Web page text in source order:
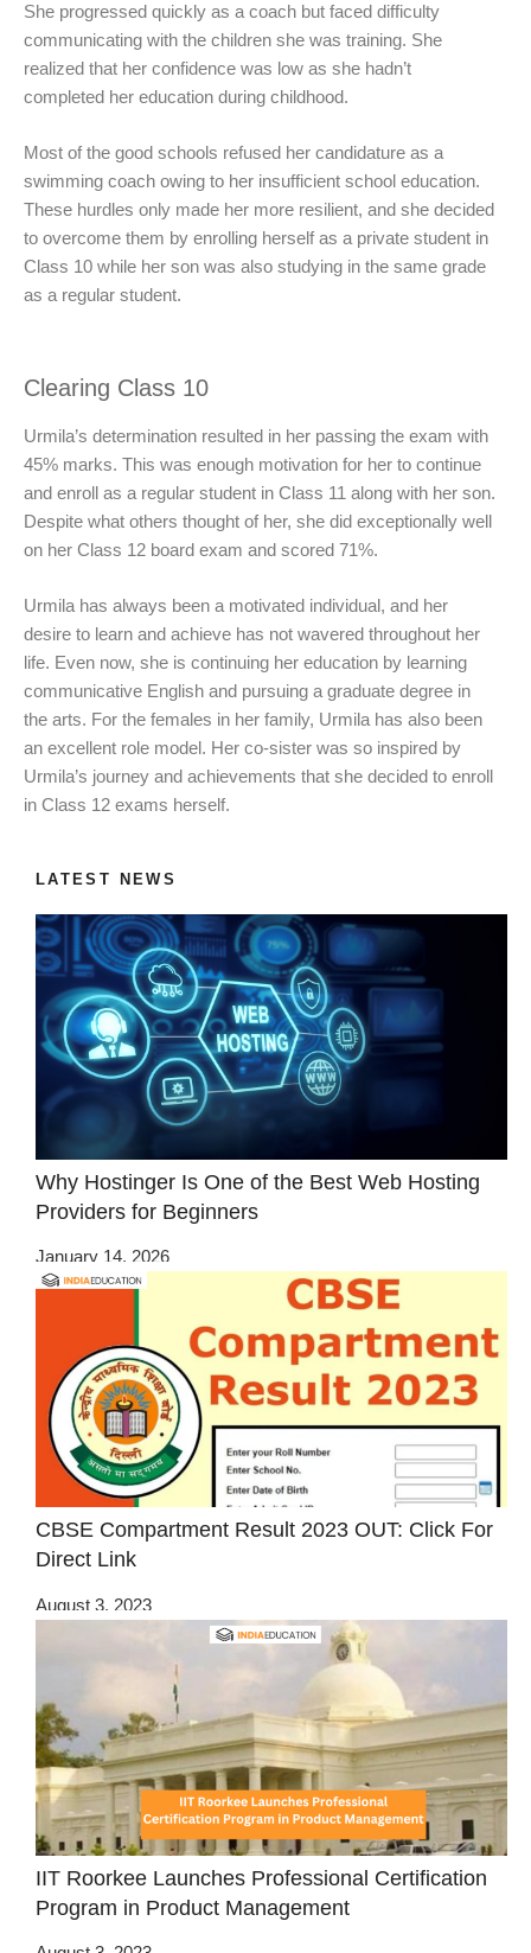
She progressed quickly as a coach but faced difficulty
communicating with the children she was training. She
realized that her confidence was low as she hadn’t
completed her education during childhood.
Most of the good schools refused her candidature as a
swimming coach owing to her insufficient school education.
These hurdles only made her more resilient, and she decided
to overcome them by enrolling herself as a private student in
Class 10 while her son was also studying in the same grade
as a regular student.
Clearing Class 10
Urmila’s determination resulted in her passing the exam with
45% marks. This was enough motivation for her to continue
and enroll as a regular student in Class 11 along with her son.
Despite what others thought of her, she did exceptionally well
on her Class 12 board exam and scored 71%.
Urmila has always been a motivated individual, and her
desire to learn and achieve has not wavered throughout her
life. Even now, she is continuing her education by learning
communicative English and pursuing a graduate degree in
the arts. For the females in her family, Urmila has also been
an excellent role model. Her co-sister was so inspired by
Urmila’s journey and achievements that she decided to enroll
in Class 12 exams herself.
LATEST NEWS
Why Hostinger Is One of the Best Web Hosting
Providers for Beginners
January 14, 2026
CBSE Compartment Result 2023 OUT: Click For
Direct Link
August 3, 2023
IIT Roorkee Launches Professional Certification
Program in Product Management